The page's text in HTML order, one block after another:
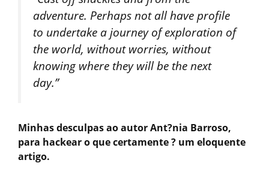
adventure. Perhaps not all have profile
to undertake a journey of exploration of
the world, without worries, without
knowing where they will be the next
day.”
Minhas desculpas ao autor Ant?nia Barroso,
para hackear o que certamente ? um eloquente
artigo.